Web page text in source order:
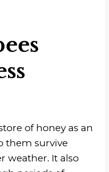
of honey as an
them survive
weather. It also